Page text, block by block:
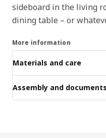
sideboard in the living
dining table – or
More information
Materials and care
Assembly and documents